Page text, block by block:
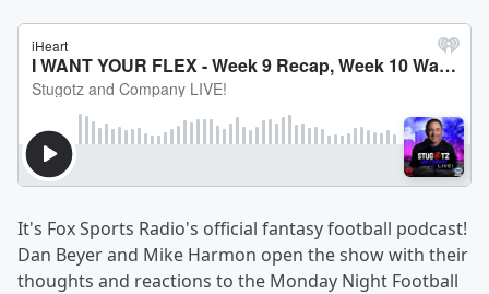
It's Fox Sports Radio's official fantasy football podcast!
Dan Beyer and Mike Harmon open the show with their
thoughts and reactions to the Monday Night Football